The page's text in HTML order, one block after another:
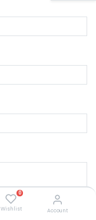
0
Wishlist Account